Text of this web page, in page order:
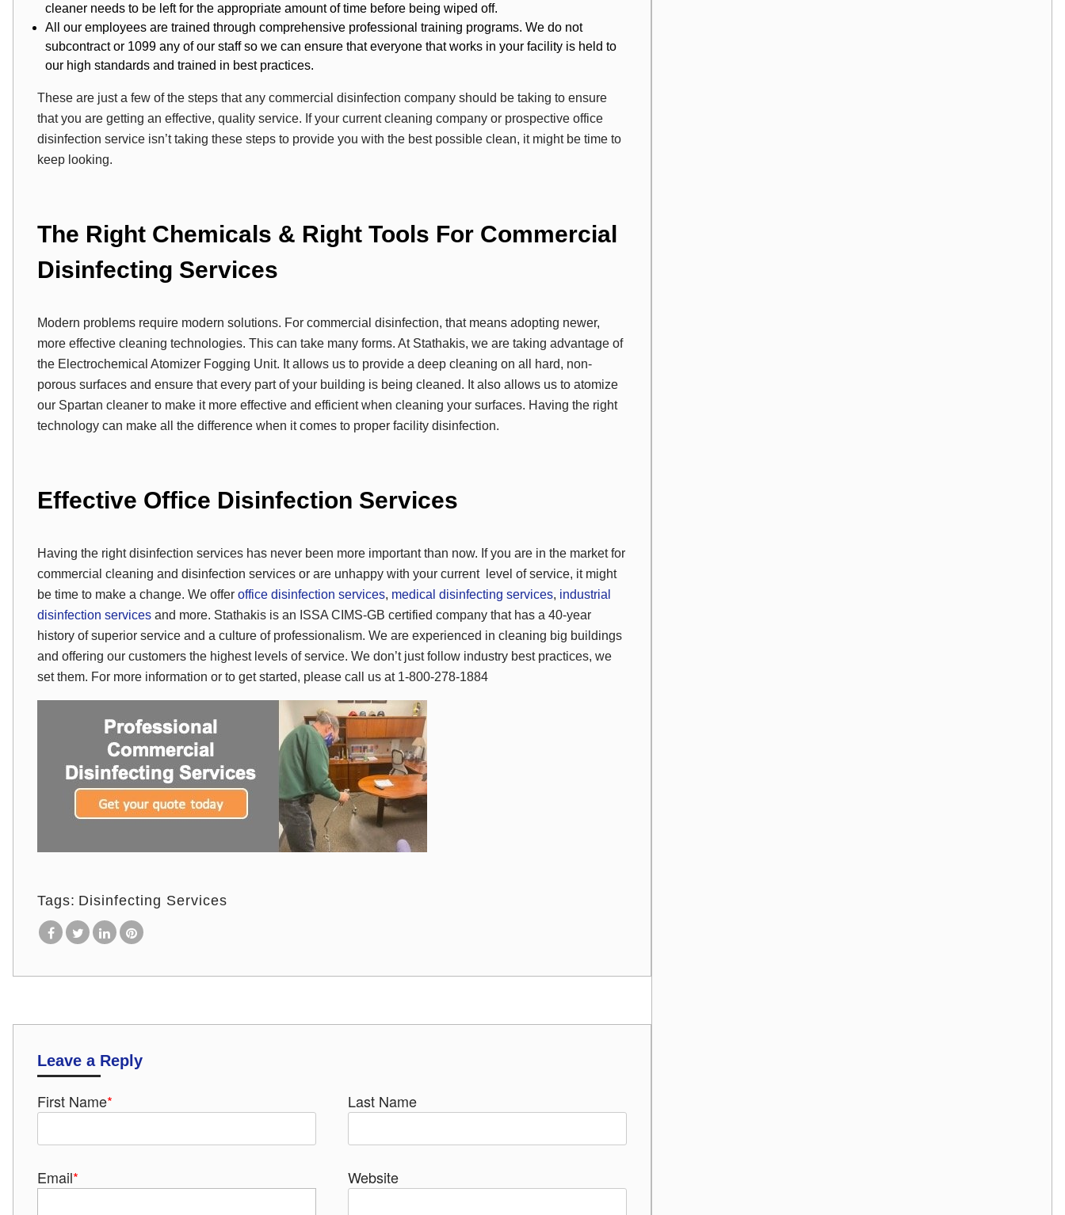
cleaner needs to be left for the appropriate amount of time before being wiped off.
All our employees are trained through comprehensive professional training programs. We do not
subcontract or 1099 any of our staff so we can ensure that everyone that works in your facility is held to
our high standards and trained in best practices.
These are just a few of the steps that any commercial disinfection company should be taking to ensure
that you are getting an effective, quality service. If your current cleaning company or prospective office
disinfection service isn’t taking these steps to provide you with the best possible clean, it might be time to
keep looking.
The Right Chemicals & Right Tools For Commercial
Disinfecting Services
Modern problems require modern solutions. For commercial disinfection, that means adopting newer,
more effective cleaning technologies. This can take many forms. At Stathakis, we are taking advantage of
the Electrochemical Atomizer Fogging Unit. It allows us to provide a deep cleaning on all hard, non-
porous surfaces and ensure that every part of your building is being cleaned. It also allows us to atomize
our Spartan cleaner to make it more effective and efficient when cleaning your surfaces. Having the right
technology can make all the difference when it comes to proper facility disinfection.
Effective Office Disinfection Services
Having the right disinfection services has never been more important than now. If you are in the market for
commercial cleaning and disinfection services or are unhappy with your current
level of service, it might
be time to make a change. We offer office disinfection services, medical disinfecting services, industrial
disinfection services and more. Stathakis is an ISSA CIMS-GB certified company that has a 40-year
history of superior service and a culture of professionalism. We are experienced in cleaning big buildings
and offering our customers the highest levels of service. We don’t just follow industry best practices, we
set them. For more information or to get started, please call us at 1-800-278-1884
Tags: Disinfecting Services
Leave a Reply
First Name* Last Name
Email* Website